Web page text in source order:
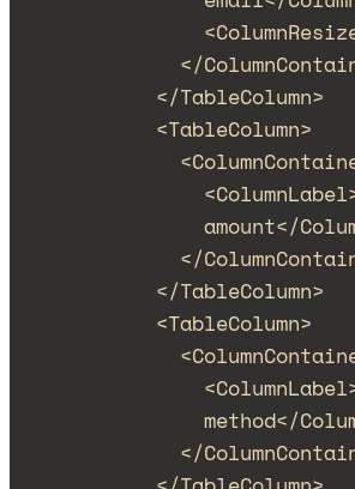
<
</
</TableColumn>
<TableColumn>
<
<ColumnLabel
amount</
</
</TableColumn>
<TableColumn>
<
<ColumnLabel
method</
</